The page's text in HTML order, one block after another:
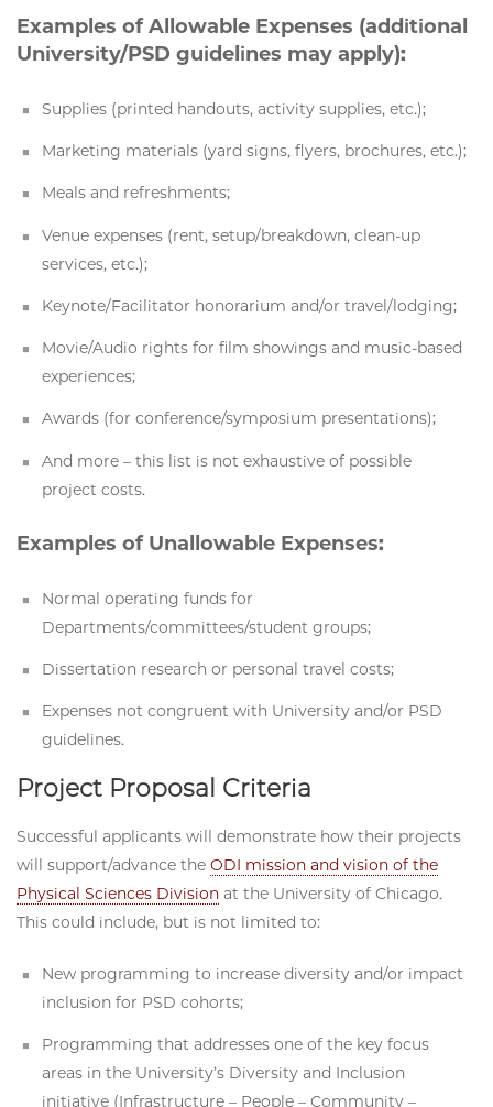
Examples of Allowable Expenses (additional
University/PSD guidelines may apply):
Supplies (printed handouts, activity supplies, etc.);
Marketing materials (yard signs, flyers, brochures, etc.);
Meals and refreshments;
Venue expenses (rent, setup/breakdown, clean-up
services, etc.);
Keynote/Facilitator honorarium and/or travel/lodging;
Movie/Audio rights for film showings and music-based
experiences;
Awards (for conference/symposium presentations);
And more – this list is not exhaustive of possible
project costs.
Examples of Unallowable Expenses:
Normal operating funds for
Departments/committees/student groups;
Dissertation research or personal travel costs;
Expenses not congruent with University and/or PSD
guidelines.
Project Proposal Criteria
Successful applicants will demonstrate how their projects
will support/advance the ODI mission and vision of the
Physical Sciences Division at the University of Chicago.
This could include, but is not limited to:
New programming to increase diversity and/or impact
inclusion for PSD cohorts;
Programming that addresses one of the key focus
areas in the University’s Diversity and Inclusion
initiative (Infrastructure – People – Community –